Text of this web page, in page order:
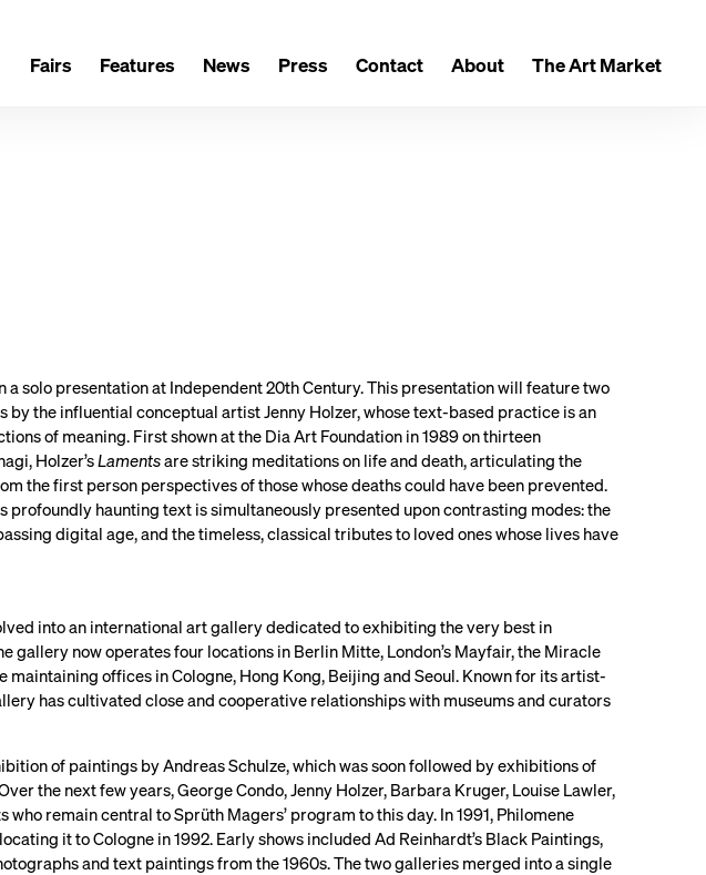
Fairs Features News Press Contact About The Art Market
solo presentation at Independent 20th Century. This presentation will feature two
by the influential conceptual artist Jenny Holzer, whose text-based practice is an
of meaning. First shown at the Dia Art Foundation in 1989 on thirteen
Holzer’sLamentsare striking meditations on life and death, articulating the
the first person perspectives of those whose deaths could have been prevented.
haunting text is simultaneously presented upon contrasting modes: the
digital age, and the timeless, classical tributes to loved ones whose lives have
into an international art gallery dedicated to exhibiting the very best in
now operates four locations in Berlin Mitte, London’s Mayfair, the Miracle
maintaining offices in Cologne, Hong Kong, Beijing and Seoul. Known for its artist-
has cultivated close and cooperative relationships with museums and curators
of paintings by Andreas Schulze, which was soon followed by exhibitions of
the next few years, George Condo, Jenny Holzer, Barbara Kruger, Louise Lawler,
remain central to Sprüth Magers’ program to this day. In 1991, Philomene
it to Cologne in 1992. Early shows included Ad Reinhardt’s Black Paintings,
and text paintings from the 1960s. The two galleries merged into a single